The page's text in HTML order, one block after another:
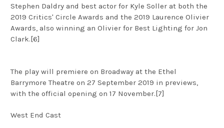
Stephen Daldry and best actor for Kyle Soller at both the
2019 Critics' Circle Awards and the 2019 Laurence Olivier
Awards, also winning an Olivier for Best Lighting for Jon
Clark.[6]
The play will premiere on Broadway at the Ethel
Barrymore Theatre on 27 September 2019 in previews,
with the official opening on 17 November.[7]
West End Cast